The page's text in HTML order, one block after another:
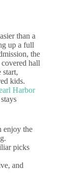
than a
up a full
the
hall
start,
kids.
Harbor
enjoy the
picks
and